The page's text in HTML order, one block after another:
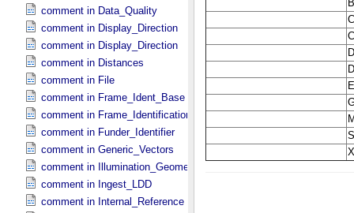
comment in Data_​Quality
comment in Display_​Direction
comment in Display_​Direction
comment in Distances
comment in File
comment in Frame_​Ident_​Base
comment in Frame_​Identification_​Base
comment in Funder_​Identifier
comment in Generic_​Vectors
comment in Illumination_​Geometry
comment in Ingest_​LDD
comment in Internal_​Reference